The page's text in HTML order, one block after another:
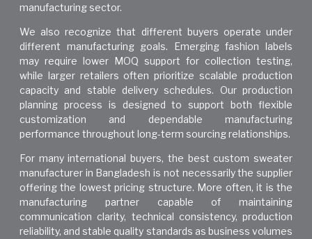
manufacturing sector.
We also recognize that different buyers operate under
different manufacturing goals. Emerging fashion labels
may require lower MOQ support for collection testing,
while larger retailers often prioritize scalable production
capacity and stable delivery schedules. Our production
planning process is designed to support both flexible
customization and dependable manufacturing
performance throughout long-term sourcing relationships.
For many international buyers, the best custom sweater
manufacturer in Bangladesh is not necessarily the supplier
offering the lowest pricing structure. More often, it is the
manufacturing partner capable of maintaining
communication clarity, technical consistency, production
reliability, and stable quality standards as business volumes